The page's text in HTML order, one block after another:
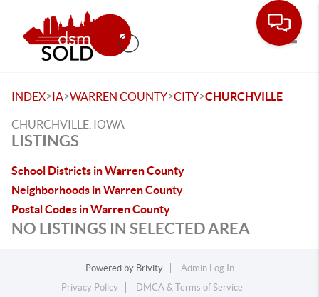
INDEX>IA>WARREN COUNTY>CITY>CHURCHVILLE
CHURCHVILLE, IOWA
LISTINGS
School Districts in Warren County
Neighborhoods in Warren County
Postal Codes in Warren County
NO LISTINGS IN SELECTED AREA
Powered by Brivity
Admin Log In
Privacy Policy
DMCA & Terms of Service